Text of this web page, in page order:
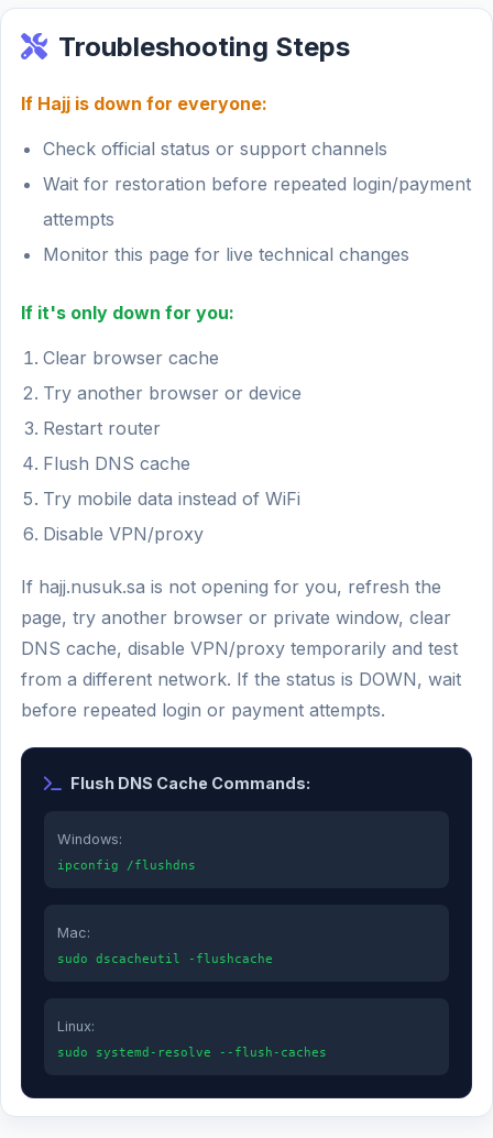
Troubleshooting Steps
If Hajj is down for everyone:
Check official status or support channels
Wait for restoration before repeated login/payment
attempts
Monitor this page for live technical changes
If it's only down for you:
Clear browser cache
Try another browser or device
Restart router
Flush DNS cache
Try mobile data instead of WiFi
Disable VPN/proxy
If hajj.nusuk.sa is not opening for you, refresh the
page, try another browser or private window, clear
DNS cache, disable VPN/proxy temporarily and test
from a different network. If the status is DOWN, wait
before repeated login or payment attempts.
Flush DNS Cache Commands:
Windows:
ipconfig /flushdns
Mac:
sudo dscacheutil -flushcache
Linux:
sudo systemd-resolve --flush-caches